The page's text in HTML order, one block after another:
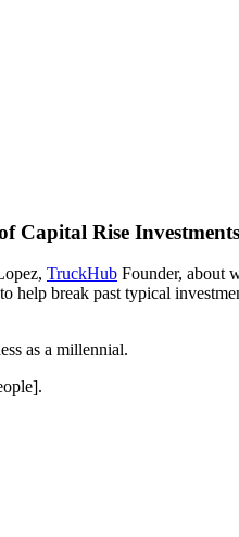
Capital Rise Investments
TruckHub Founder, about
to help break past typical
as a millennial.